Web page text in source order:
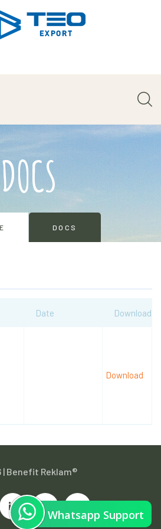
DOCS
DOCS
Date Download
Download
| Benefit Reklam®
Whatsapp Support